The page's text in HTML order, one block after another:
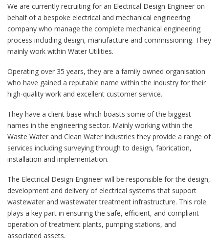
We are currently recruiting for an Electrical Design Engineer on
behalf of a bespoke electrical and mechanical engineering
company who manage the complete mechanical engineering
process including design, manufacture and commissioning. They
mainly work within Water Utilities.
Operating over 35 years, they are a family owned organisation
who have gained a reputable name within the industry for their
high-quality work and excellent customer service.
They have a client base which boasts some of the biggest
names in the engineering sector. Mainly working within the
Waste Water and Clean Water industries they provide a range of
services including surveying through to design, fabrication,
installation and implementation.
The Electrical Design Engineer will be responsible for the design,
development and delivery of electrical systems that support
wastewater and wastewater treatment infrastructure. This role
plays a key part in ensuring the safe, efficient, and compliant
operation of treatment plants, pumping stations, and
associated assets.